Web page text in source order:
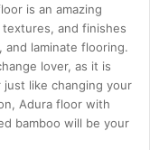
is an amazing
and finishes
laminate flooring.
lover, as it is
like changing your
Adura floor with
bamboo will be your